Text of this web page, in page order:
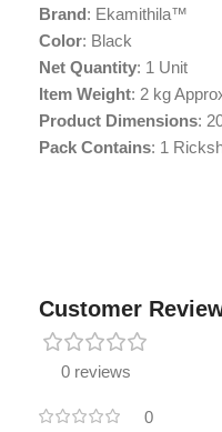
Brand: Ekamithila™
Color: Black
Net Quantity: 1 Unit
Item Weight: 2 kg
Product Dimensions:
Pack Contains: 1
Customer
0 reviews
0